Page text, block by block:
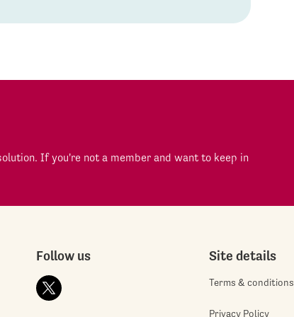
If you're not a member and want to keep in
Follow us Site details
Terms & conditions
Privacy Policy